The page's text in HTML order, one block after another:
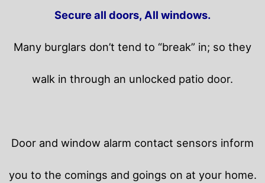
Secure all doors, All windows.
Many burglars don’t tend to “break” in; so they
walk in through an unlocked patio door.
Door and window alarm contact sensors inform
you to the comings and goings on at your home.